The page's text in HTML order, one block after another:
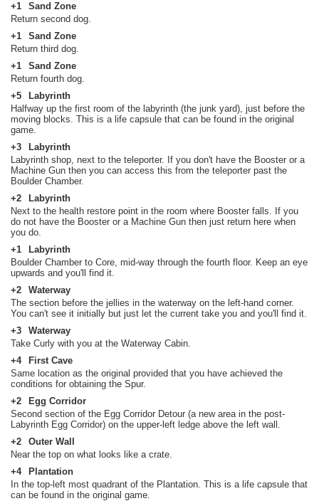
+1
Sand Zone
Return second dog.
+1
Sand Zone
Return third dog.
+1
Sand Zone
Return fourth dog.
+5
Labyrinth
Halfway up the first room of the labyrinth (the junk yard), just before the
moving blocks. This is a life capsule that can be found in the original
game.
+3
Labyrinth
Labyrinth shop, next to the teleporter. If you don't have the Booster or a
Machine Gun then you can access this from the teleporter past the
Boulder Chamber.
+2
Labyrinth
Next to the health restore point in the room where Booster falls. If you
do not have the Booster or a Machine Gun then just return here when
you do.
+1
Labyrinth
Boulder Chamber to Core, mid-way through the fourth floor. Keep an eye
upwards and you'll find it.
+2
Waterway
The section before the jellies in the waterway on the left-hand corner.
You can't see it initially but just let the current take you and you'll find it.
+3
Waterway
Take Curly with you at the Waterway Cabin.
+4
First Cave
Same location as the original provided that you have achieved the
conditions for obtaining the Spur.
+2
Egg Corridor
Second section of the Egg Corridor Detour (a new area in the post-
Labyrinth Egg Corridor) on the upper-left ledge above the left wall.
+2
Outer Wall
Near the top on what looks like a crate.
+4
Plantation
In the top-left most quadrant of the Plantation. This is a life capsule that
can be found in the original game.